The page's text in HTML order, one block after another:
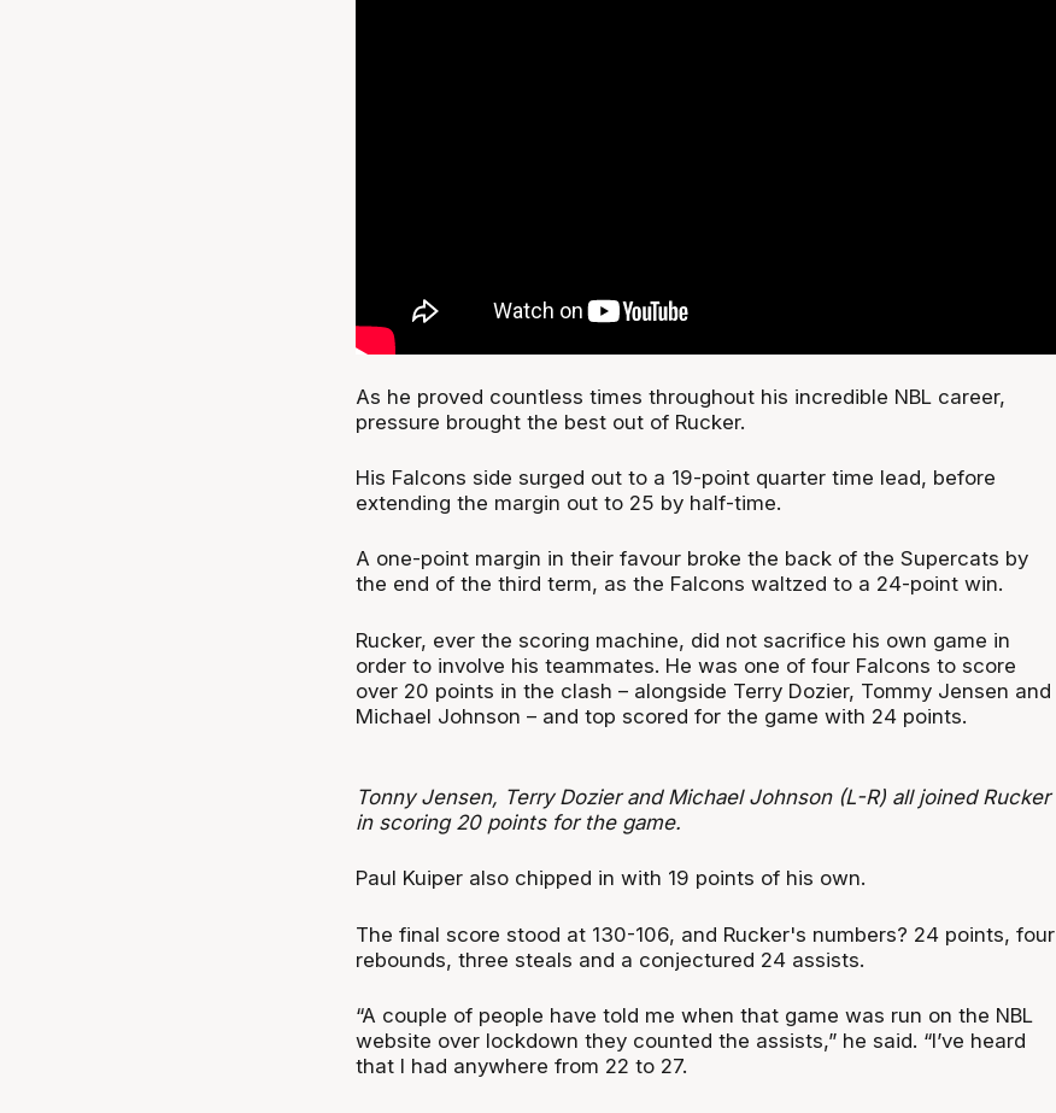
As he proved countless times throughout his incredible NBL career,
pressure brought the best out of Rucker.
His Falcons side surged out to a 19-point quarter time lead, before
extending the margin out to 25 by half-time.
A one-point margin in their favour broke the back of the Supercats by
the end of the third term, as the Falcons waltzed to a 24-point win.
Rucker, ever the scoring machine, did not sacrifice his own game in
order to involve his teammates. He was one of four Falcons to score
over 20 points in the clash – alongside Terry Dozier, Tommy Jensen and
Michael Johnson – and top scored for the game with 24 points.
Tonny Jensen, Terry Dozier and Michael Johnson (L-R) all joined Rucker
in scoring 20 points for the game.
Paul Kuiper also chipped in with 19 points of his own.
The final score stood at 130-106, and Rucker's numbers? 24 points, four
rebounds, three steals and a conjectured 24 assists.
“A couple of people have told me when that game was run on the NBL
website over lockdown they counted the assists,” he said. “I’ve heard
that I had anywhere from 22 to 27.